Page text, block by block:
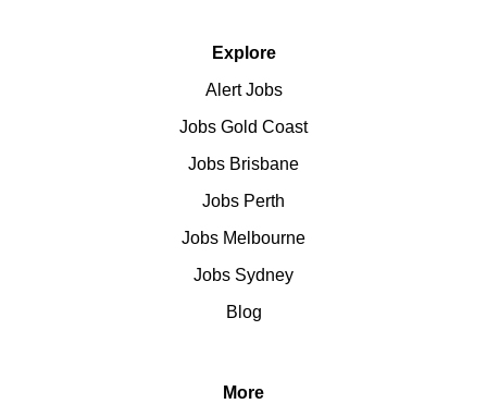
Explore
Alert Jobs
Jobs Gold Coast
Jobs Brisbane
Jobs Perth
Jobs Melbourne
Jobs Sydney
Blog
More